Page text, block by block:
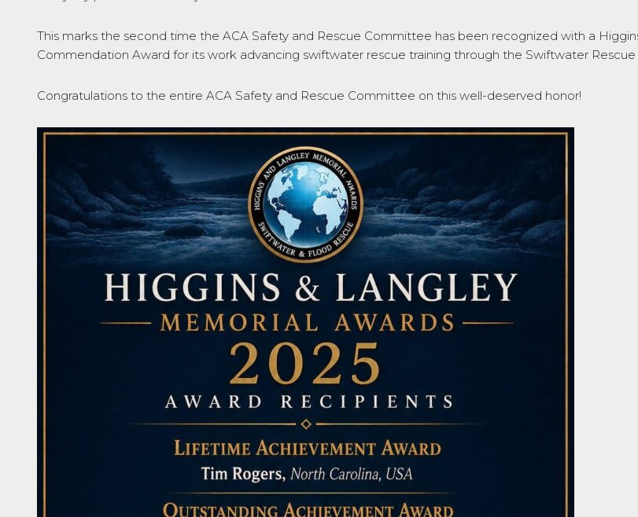
This marks the second time the ACA Safety and Rescue Committee has been recognized with a
Commendation Award for its work advancing swiftwater rescue training through the Swiftwater
Congratulations to the entire ACA Safety and Rescue Committee on this well-deserved honor!